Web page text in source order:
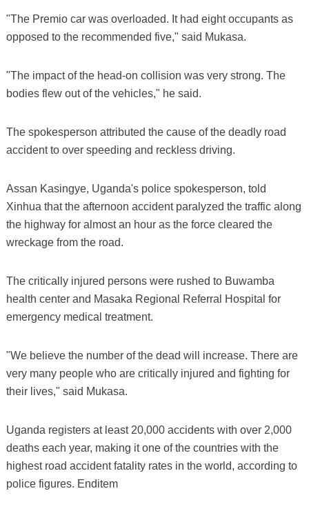
"The Premio car was overloaded. It had eight occupants as
opposed to the recommended five," said Mukasa.
"The impact of the head-on collision was very strong. The
bodies flew out of the vehicles," he said.
The spokesperson attributed the cause of the deadly road
accident to over speeding and reckless driving.
Assan Kasingye, Uganda's police spokesperson, told
Xinhua that the afternoon accident paralyzed the traffic along
the highway for almost an hour as the force cleared the
wreckage from the road.
The critically injured persons were rushed to Buwamba
health center and Masaka Regional Referral Hospital for
emergency medical treatment.
"We believe the number of the dead will increase. There are
very many people who are critically injured and fighting for
their lives," said Mukasa.
Uganda registers at least 20,000 accidents with over 2,000
deaths each year, making it one of the countries with the
highest road accident fatality rates in the world, according to
police figures. Enditem